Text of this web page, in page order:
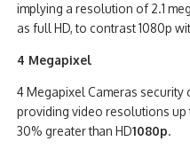
implying a resolution of 2.1
as full HD, to contrast 1080p
4 Megapixel
4 Megapixel Cameras
providing video resolutions up
30% greater than HD1080p.